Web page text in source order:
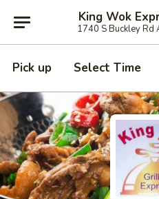
King Wok
1740 S Buckley Rd
Pick up Select Time